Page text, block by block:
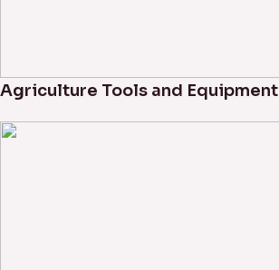
Agriculture Tools and Equipment